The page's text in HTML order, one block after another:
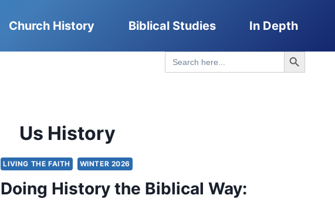
Church History Biblical Studies In Depth
Search
for:
Search Button
Us History
LIVING THE FAITH WINTER 2026
Doing History the Biblical Way: